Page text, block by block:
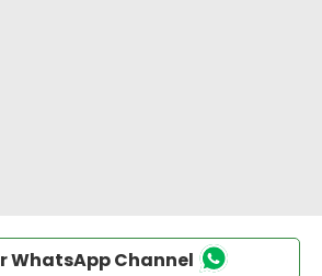
WhatsApp Channel